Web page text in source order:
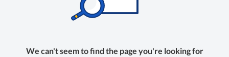
We can't seem to find the page you're looking for